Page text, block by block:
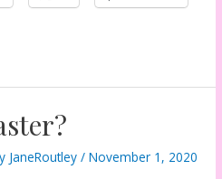
JaneRoutley/November 1, 2020